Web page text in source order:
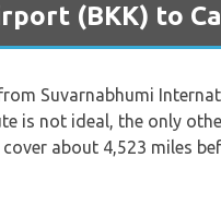
(BKK) to
Suvarnabhumi
is not ideal, the only
about 4,523 miles